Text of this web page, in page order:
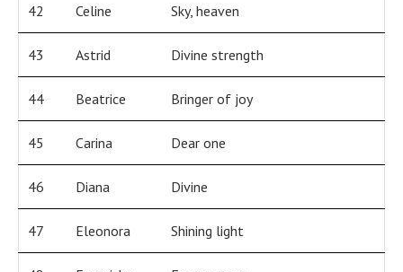
42 Celine Sky, heaven
43 Astrid Divine strength
44 Beatrice Bringer of joy
45 Carina Dear one
46 Diana Divine
47 Eleonora Shining light